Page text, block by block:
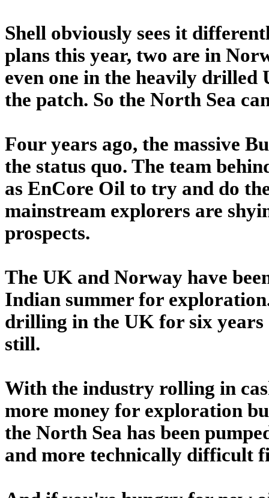
Shell obviously sees it
plans this year, two are in
even one in the heavily
the patch. So the North Sea
Four years ago, the massive
the status quo. The team
as EnCore Oil to try and do
mainstream explorers are
prospects.
The UK and Norway have
Indian summer for
drilling in the UK for six years
still.
With the industry rolling in
more money for exploration
the North Sea has been
and more technically difficult